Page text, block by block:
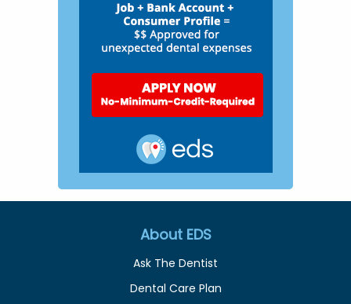
About EDS
Ask The Dentist
Dental Care Plan